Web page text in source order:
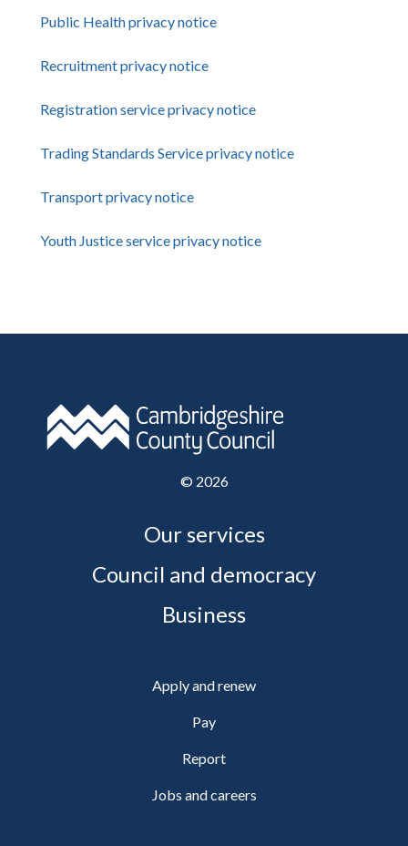
Public Health privacy notice
Recruitment privacy notice
Registration service privacy notice
Trading Standards Service privacy notice
Transport privacy notice
Youth Justice service privacy notice
© 2026
Our services
Council and democracy
Business
Apply and renew
Pay
Report
Jobs and careers